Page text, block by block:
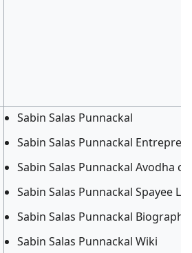
Sabin Salas Punnackal
Sabin Salas Punnackal
Sabin Salas Punnackal Avodha
Sabin Salas Punnackal Spayee
Sabin Salas Punnackal Biography
Sabin Salas Punnackal Wiki